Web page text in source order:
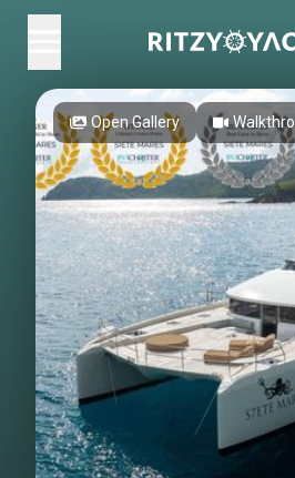
Open Gallery